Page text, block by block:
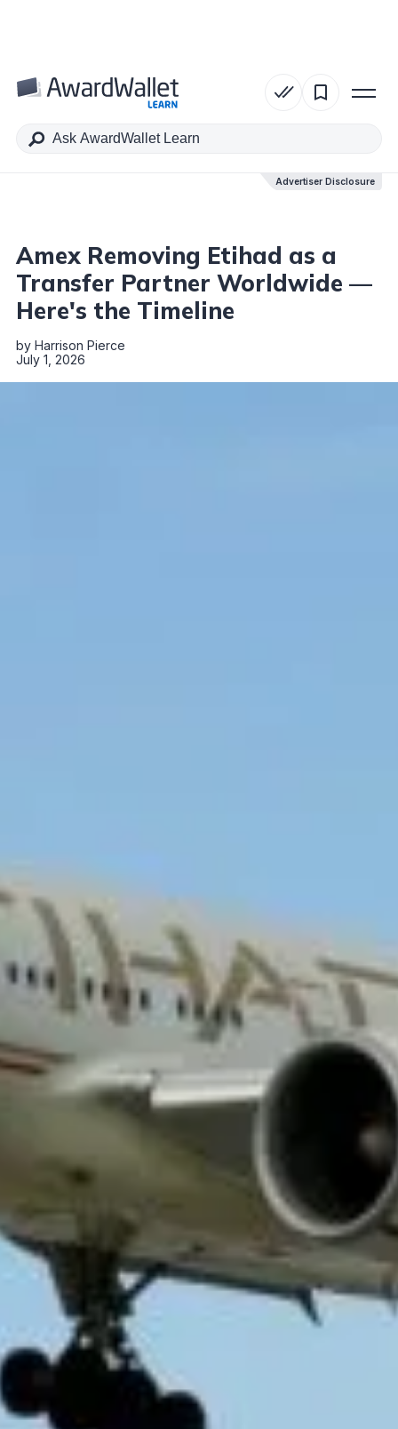
Advertiser Disclosure
Table of Contents
Amex Removing Etihad as a
Transfer Partner Worldwide —
Here's the Timeline
by Harrison Pierce
July 1, 2026